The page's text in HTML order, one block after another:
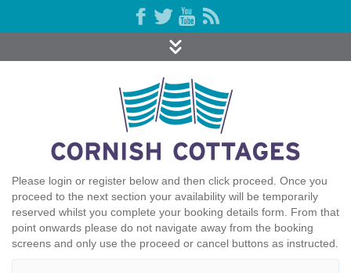
Please login or register below and then click proceed. Once you
proceed to the next section your availability will be temporarily
reserved whilst you complete your booking details form. From that
point onwards please do not navigate away from the booking
screens and only use the proceed or cancel buttons as instructed.